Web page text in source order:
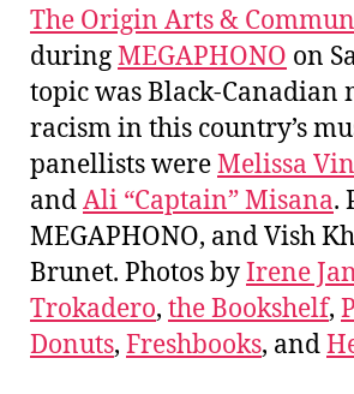
The Origin Arts &
duringMEGAPHONO on
topic was Black-
racism in this country’s
panellists wereMelissa
andAli “Captain” Misana.
MEGAPHONO, and Vish
Brunet. Photos byIrene
Trokadero, the Bookshelf,
Donuts, Freshbooks, and